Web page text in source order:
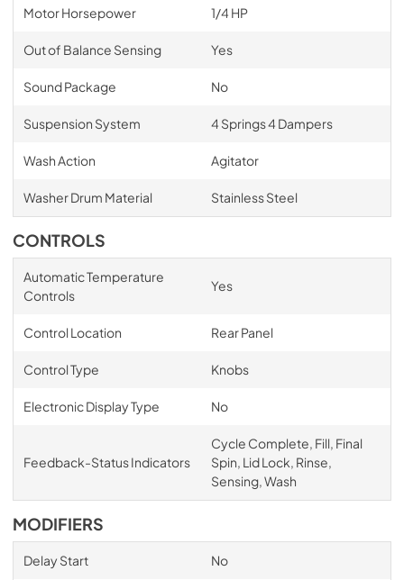
Motor Horsepower 1/4 HP
Out of Balance Sensing Yes
Sound Package No
Suspension System 4 Springs 4 Dampers
Wash Action Agitator
Washer Drum Material Stainless Steel
CONTROLS
Automatic Temperature
Controls
Yes
Control Location Rear Panel
Control Type Knobs
Electronic Display Type No
Feedback-Status Indicators
Cycle Complete, Fill, Final
Spin, Lid Lock, Rinse,
Sensing, Wash
MODIFIERS
Delay Start No